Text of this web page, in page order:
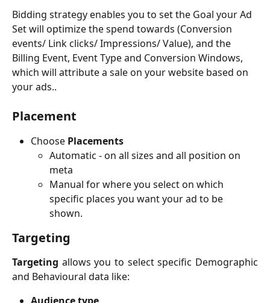
Bidding strategy enables you to set the Goal your Ad
Set will optimize the spend towards (Conversion
events/ Link clicks/ Impressions/ Value), and the
Billing Event, Event Type and Conversion Windows,
which will attribute a sale on your website based on
your ads..
Placement
Choose Placements
Automatic - on all sizes and all position on
meta
Manual for where you select on which
specific places you want your ad to be
shown.
Targeting
Targeting allows you to select specific Demographic
and Behavioural data like: